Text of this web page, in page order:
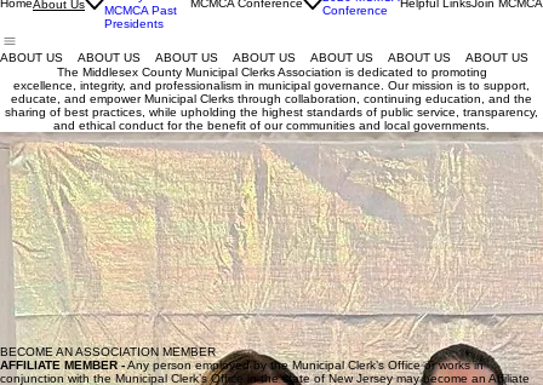
HomeAbout Us
Middlesex
County Clerks
MCMCA Past
Presidents
MCMCA Conference
2026 MCMCA
Conference
Helpful LinksJoin MCMCA
ABOUT US
The Middlesex County Municipal Clerks Association is dedicated to promoting
excellence, integrity, and professionalism in municipal governance. Our mission is to support,
educate, and empower Municipal Clerks through collaboration, continuing education, and the
sharing of best practices, while upholding the highest standards of public service, transparency,
and ethical conduct for the benefit of our communities and local governments.
2026-2027
executive board
President - Monica Orlando
president@middlesexcountyclerks.org
Vice President - Cheryl Sharkey
vicepresident@middlesexcountyclerks.org
Secretary - Nicole Waranowicz
secretary@middlesexcountyclerks.org